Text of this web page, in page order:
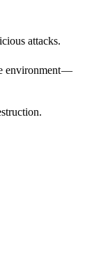
attacks.
environment —